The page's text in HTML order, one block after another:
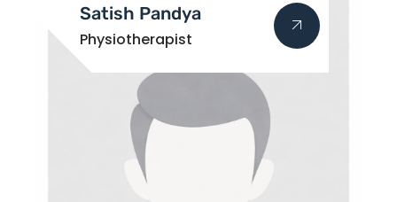
Satish Pandya
Physiotherapist